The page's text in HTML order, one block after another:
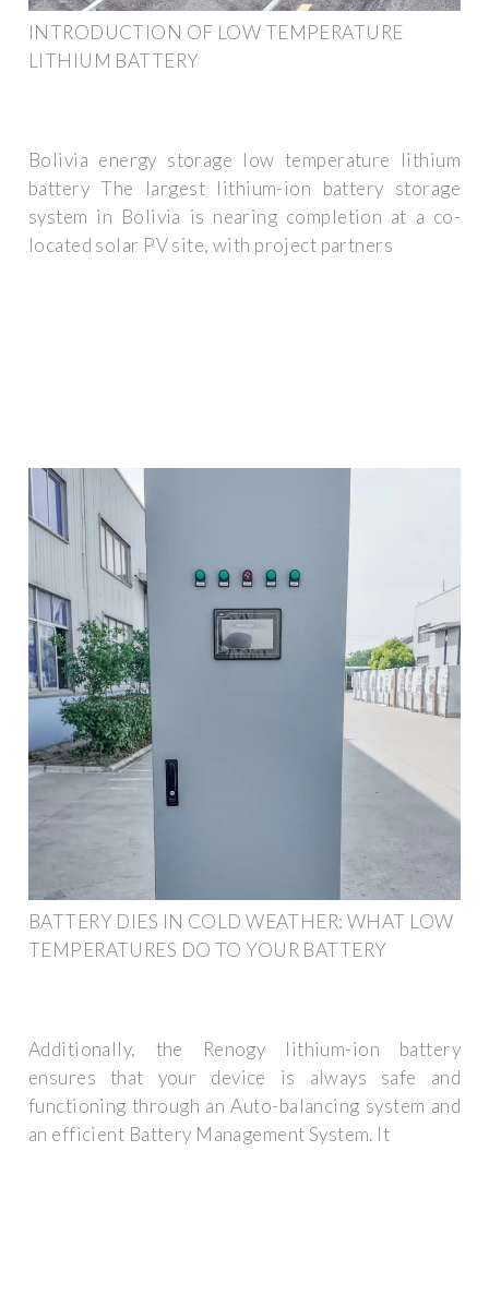
INTRODUCTION OF LOW TEMPERATURE
LITHIUM BATTERY
Bolivia energy storage low temperature lithium
battery The largest lithium-ion battery storage
system in Bolivia is nearing completion at a co-
located solar PV site, with project partners
BATTERY DIES IN COLD WEATHER: WHAT LOW
TEMPERATURES DO TO YOUR BATTERY
Additionally, the Renogy lithium-ion battery
ensures that your device is always safe and
functioning through an Auto-balancing system and
an efficient Battery Management System. It